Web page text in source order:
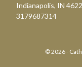
Indianapolis, IN
3179687314
© 2026 -